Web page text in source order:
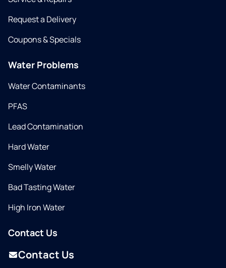
Request a Delivery
Coupons & Specials
Water Problems
Water Contaminants
PFAS
Lead Contamination
Hard Water
Smelly Water
Bad Tasting Water
High Iron Water
Contact Us
Contact Us